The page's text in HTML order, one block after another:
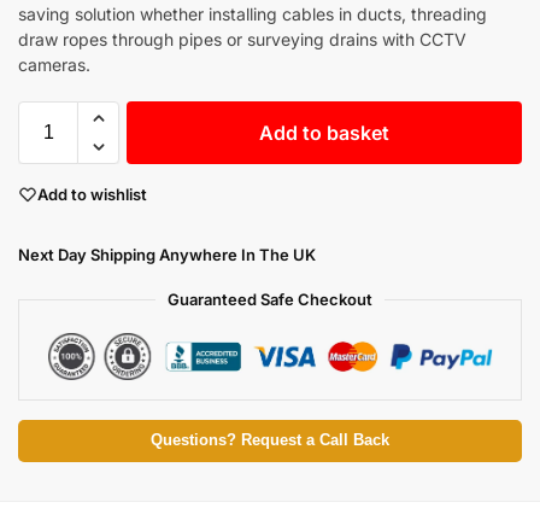
saving solution whether installing cables in ducts, threading
draw ropes through pipes or surveying drains with CCTV
cameras.
Add to basket
Add to wishlist
Next Day Shipping Anywhere In The UK
Guaranteed Safe Checkout
Questions? Request a Call Back